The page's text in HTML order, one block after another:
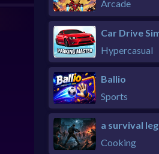
Arcade
Hypercasual
Ballio
Sports
a survival
Cooking